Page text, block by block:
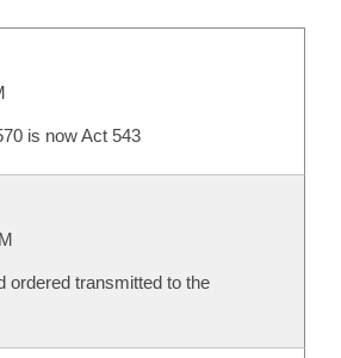
is now Act 543
ordered transmitted to the